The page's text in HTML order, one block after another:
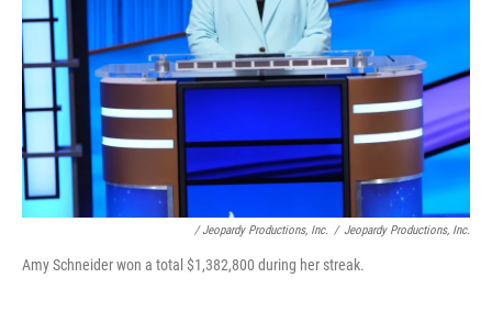
/ Jeopardy Productions, Inc. / Jeopardy Productions, Inc.
Amy Schneider won a total $1,382,800 during her streak.